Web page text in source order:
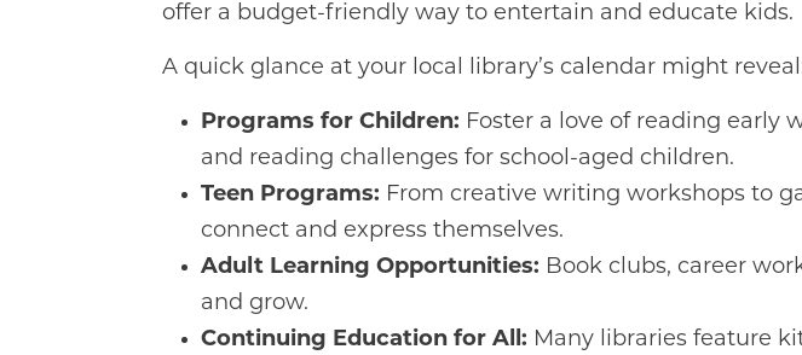
offer a budget-friendly way to entertain and educate kids.
A quick glance at your local library’s calendar might
Programs for Children: Foster a love of reading early
and reading challenges for school-aged children.
Teen Programs: From creative writing workshops to
connect and express themselves.
Adult Learning Opportunities: Book clubs, career
and grow.
Continuing Education for All: Many libraries feature